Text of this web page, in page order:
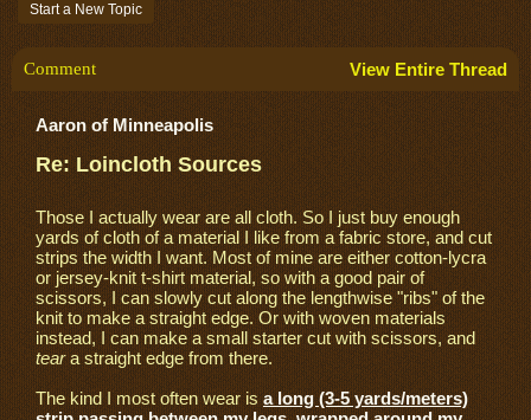
Start a New Topic
Comment View Entire Thread
Aaron of Minneapolis
Re: Loincloth Sources
Those I actually wear are all cloth. So I just buy enough
yards of cloth of a material I like from a fabric store, and cut
strips the width I want. Most of mine are either cotton-lycra
or jersey-knit t-shirt material, so with a good pair of
scissors, I can slowly cut along the lengthwise "ribs" of the
knit to make a straight edge. Or with woven materials
instead, I can make a small starter cut with scissors, and
teara straight edge from there.
The kind I most often wear isa long (3-5 yards/meters)